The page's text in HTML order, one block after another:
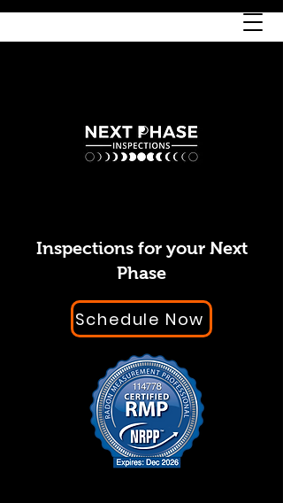
Inspections for your Next
Phase
Schedule Now